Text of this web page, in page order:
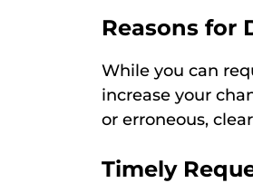
Reasons for
While you can
increase your
or erroneous,
Timely